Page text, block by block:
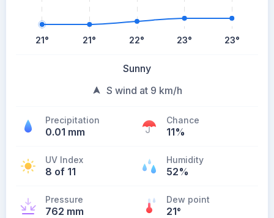
21° 21° 22° 23° 23°
Sunny
S wind at 9 km/h
Precipitation
0.01 mm
Chance
11%
UV Index
8 of 11
Humidity
52%
Pressure
762 mm
Dew point
21°